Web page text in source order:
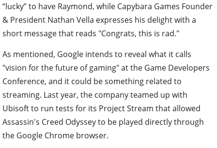
“lucky” to have Raymond, while Capybara Games Founder
& President Nathan Vella expresses his delight with a
short message that reads "Congrats, this is rad."
As mentioned, Google intends to reveal what it calls
"vision for the future of gaming" at the Game Developers
Conference, and it could be something related to
streaming. Last year, the company teamed up with
Ubisoft to run tests for its Project Stream that allowed
Assassin's Creed Odyssey to be played directly through
the Google Chrome browser.